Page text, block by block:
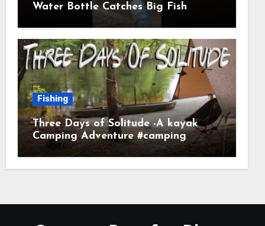
Water Bottle Catches Big Fish
Fishing
Three Days of Solitude -A kayak
Camping Adventure #camping
#kayaking #kayakcamping